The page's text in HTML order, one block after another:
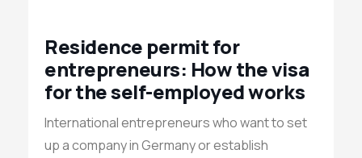
Residence permit for
entrepreneurs: How the visa
for the self-employed works
International entrepreneurs who want to set
up a company in Germany or establish